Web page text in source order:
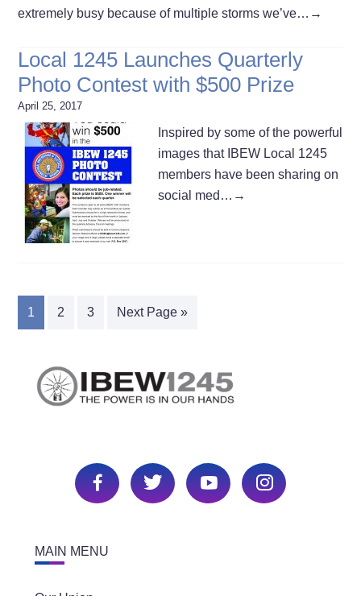
extremely busy because of multiple storms we’ve… →
Local 1245 Launches Quarterly
Photo Contest with $500 Prize
April 25, 2017
Inspired by some of the powerful
images that IBEW Local 1245
members have been sharing on
social med… →
1 2 3 Next Page »
MAIN MENU